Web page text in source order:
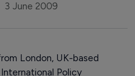
3 June 2009
London, UK-based
Policy